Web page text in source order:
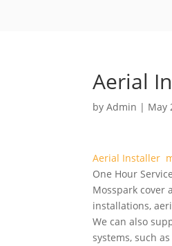
Aerial
byAdmin | May
Aerial Installer
One Hour
Mosspark cover
installations,
We can also
systems, such